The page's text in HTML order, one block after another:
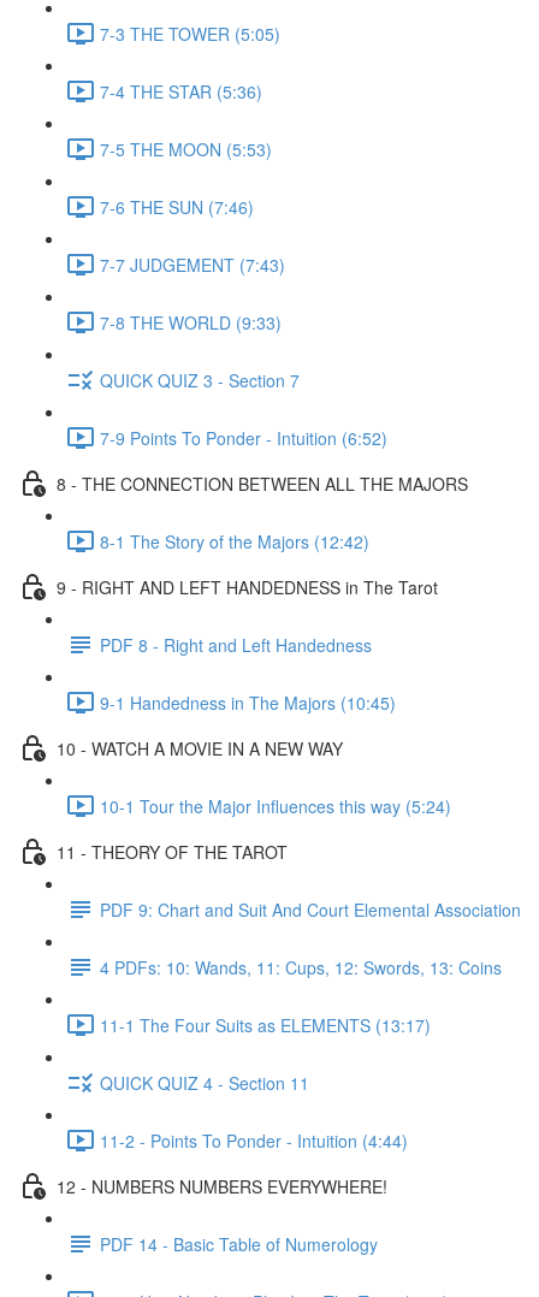
7-3 THE TOWER (5:05)
7-4 THE STAR (5:36)
7-5 THE MOON (5:53)
7-6 THE SUN (7:46)
7-7 JUDGEMENT (7:43)
7-8 THE WORLD (9:33)
QUICK QUIZ 3 - Section 7
7-9 Points To Ponder - Intuition (6:52)
8 - THE CONNECTION BETWEEN ALL THE MAJORS
8-1 The Story of the Majors (12:42)
9 - RIGHT AND LEFT HANDEDNESS in The Tarot
PDF 8 - Right and Left Handedness
9-1 Handedness in The Majors (10:45)
10 - WATCH A MOVIE IN A NEW WAY
10-1 Tour the Major Influences this way (5:24)
11 - THEORY OF THE TAROT
PDF 9: Chart and Suit And Court Elemental Association
4 PDFs: 10: Wands, 11: Cups, 12: Swords, 13: Coins
11-1 The Four Suits as ELEMENTS (13:17)
QUICK QUIZ 4 - Section 11
11-2 - Points To Ponder - Intuition (4:44)
12 - NUMBERS NUMBERS EVERYWHERE!
PDF 14 - Basic Table of Numerology